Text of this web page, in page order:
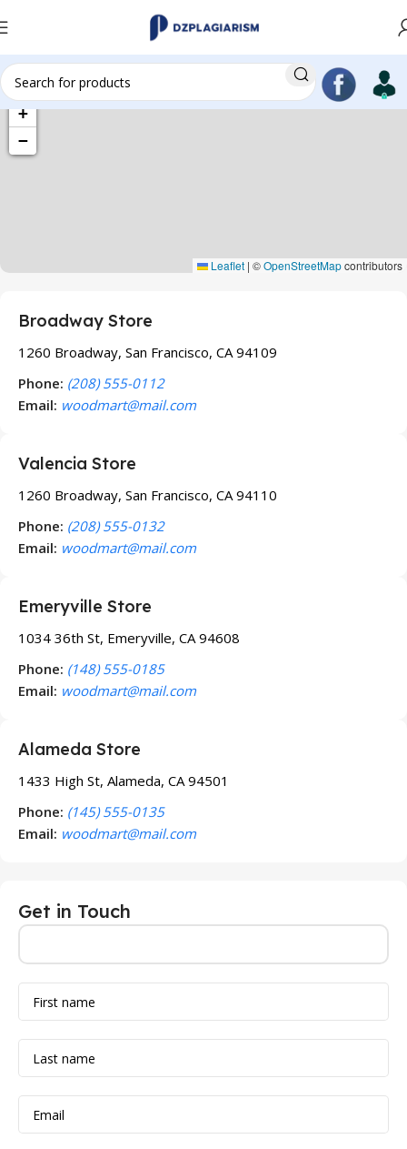
+
−
Leaflet | ©OpenStreetMapcontributors
Broadway Store
1260 Broadway, San Francisco, CA 94109
Phone: (208) 555-0112
Email: woodmart@mail.com
Valencia Store
1260 Broadway, San Francisco, CA 94110
Phone: (208) 555-0132
Email: woodmart@mail.com
Emeryville Store
1034 36th St, Emeryville, CA 94608
Phone: (148) 555-0185
Email: woodmart@mail.com
Alameda Store
1433 High St, Alameda, CA 94501
Phone: (145) 555-0135
Email: woodmart@mail.com
Get in Touch